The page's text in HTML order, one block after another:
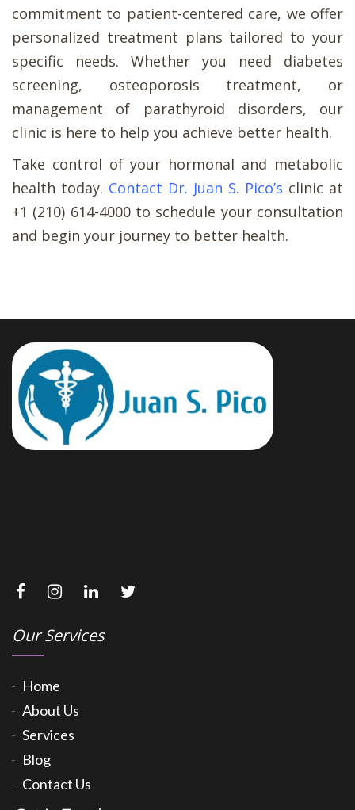
commitment to patient-centered care, we offer
personalized treatment plans tailored to your
specific needs. Whether you need diabetes
screening, osteoporosis treatment, or
management of parathyroid disorders, our
clinic is here to help you achieve better health.
Take control of your hormonal and metabolic
health today. Contact Dr. Juan S. Pico’s clinic at
+1 (210) 614-4000 to schedule your consultation
and begin your journey to better health.
Our Services
Home
About Us
Services
Blog
Contact Us